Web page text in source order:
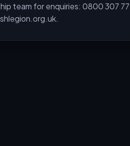
team for enquiries: 0800 307
.